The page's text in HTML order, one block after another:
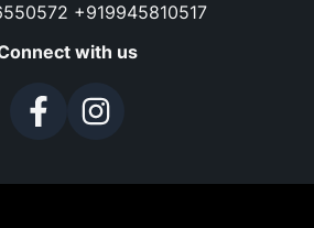
+919945810517
with us